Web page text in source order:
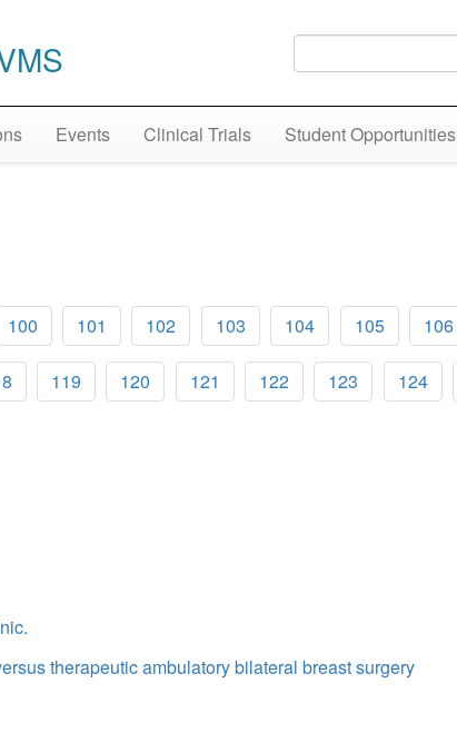
Events Clinical Trials Student Opportunities
100 101 102 103 104 105 106
119 120 121 122 123 124
therapeutic ambulatory bilateral breast surgery